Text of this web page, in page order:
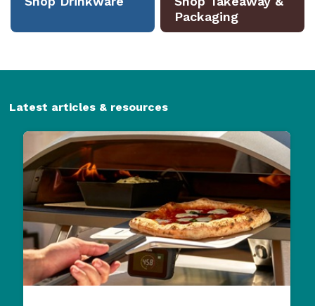
Dough Management for Consistent